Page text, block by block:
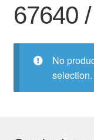
Featured Programs
67640
No
selection.